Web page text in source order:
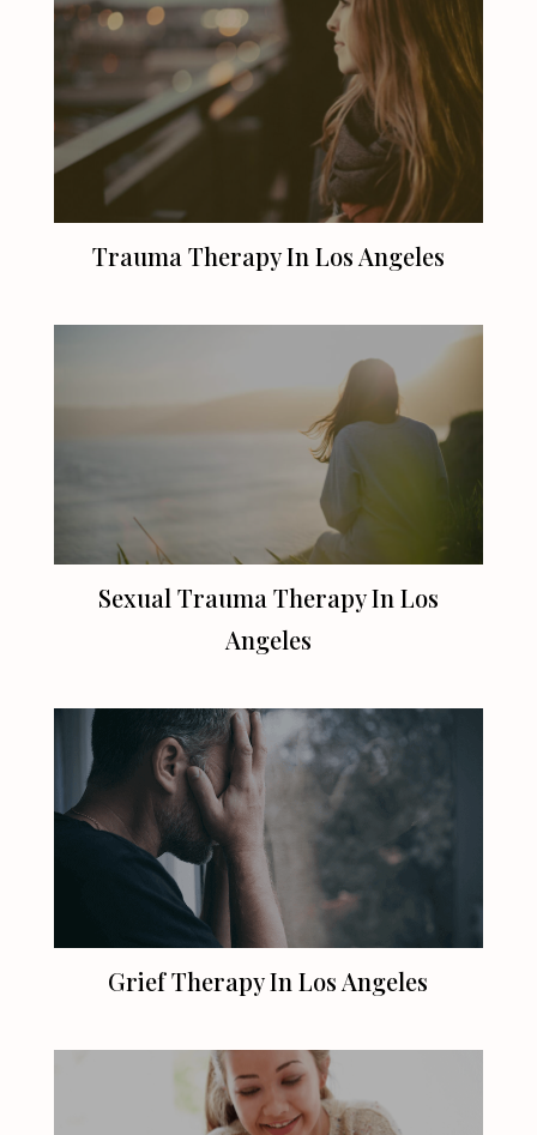
Trauma Therapy In Los Angeles
Sexual Trauma Therapy In Los
Angeles
Grief Therapy InLos Angeles